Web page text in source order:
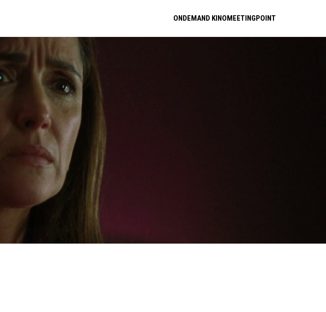
ONDEMAND KINOMEETINGPOINT